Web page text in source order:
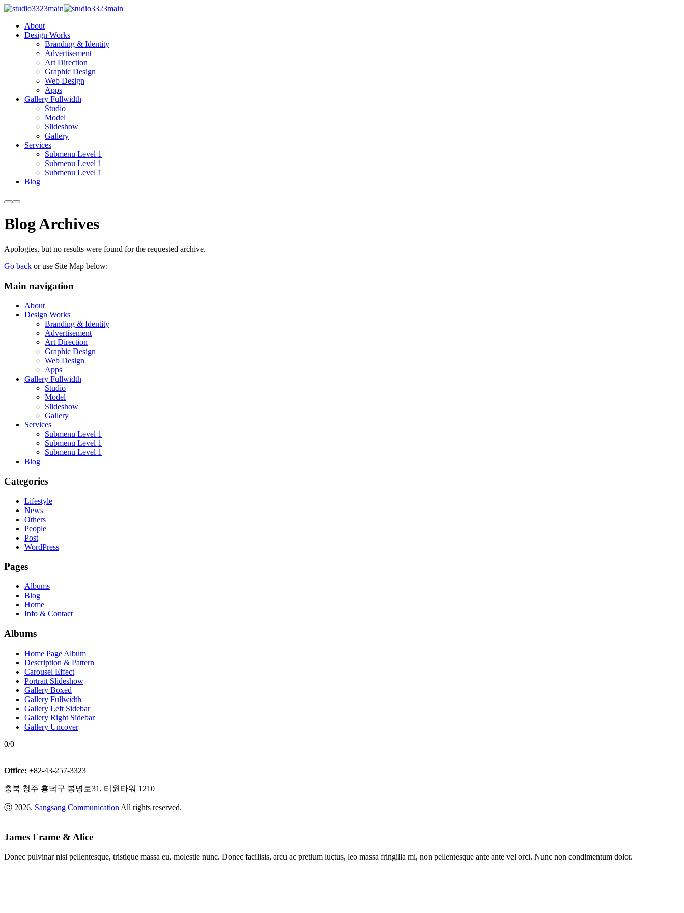
About
Design Works
Branding & Identity
Advertisement
Art Direction
Graphic Design
Web Design
Apps
Gallery Fullwidth
Studio
Model
Slideshow
Gallery
Services
Submenu Level 1
Submenu Level 1
Submenu Level 1
Blog
MoreMain
Blog Archives
Apologies, but no results were found for the requested archive.
Go back or use Site Map below:
Main navigation
About
Design Works
Branding & Identity
Advertisement
Art Direction
Graphic Design
Web Design
Apps
Gallery Fullwidth
Studio
Model
Slideshow
Gallery
Services
Submenu Level 1
Submenu Level 1
Submenu Level 1
Blog
Categories
Lifestyle
News
Others
People
Post
WordPress
Pages
Albums
Blog
Home
Info & Contact
Albums
Home Page Album
Description & Pattern
Carousel Effect
Portrait Slideshow
Gallery Boxed
Gallery Fullwidth
Gallery Left Sidebar
Gallery Right Sidebar
Gallery Uncover
0/0
Office: +82-43-257-3323
충북 청주 흥덕구 봉명로31, 티원타워 1210
ⓒ 2026. Sangsang Communication All rights reserved.
James Frame & Alice
Donec pulvinar nisi pellentesque, tristique massa eu, molestie nunc. Donec facilisis, arcu ac pretium luctus, leo massa fringilla mi, non pellentesque ante ante vel orci. Nunc non condimentum dolor.